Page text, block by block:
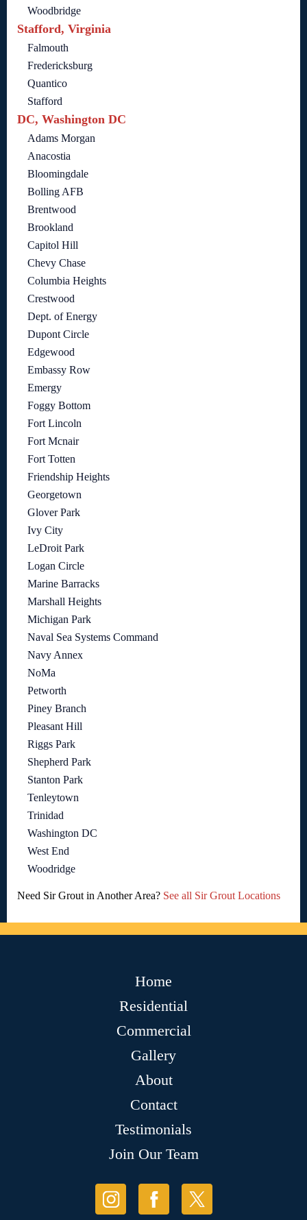
Woodbridge
Stafford, Virginia
Falmouth
Fredericksburg
Quantico
Stafford
DC, Washington DC
Adams Morgan
Anacostia
Bloomingdale
Bolling AFB
Brentwood
Brookland
Capitol Hill
Chevy Chase
Columbia Heights
Crestwood
Dept. of Energy
Dupont Circle
Edgewood
Embassy Row
Emergy
Foggy Bottom
Fort Lincoln
Fort Mcnair
Fort Totten
Friendship Heights
Georgetown
Glover Park
Ivy City
LeDroit Park
Logan Circle
Marine Barracks
Marshall Heights
Michigan Park
Naval Sea Systems Command
Navy Annex
NoMa
Petworth
Piney Branch
Pleasant Hill
Riggs Park
Shepherd Park
Stanton Park
Tenleytown
Trinidad
Washington DC
West End
Woodridge
Need Sir Grout in Another Area? See all Sir Grout Locations
Home
Residential
Commercial
Gallery
About
Contact
Testimonials
Join Our Team